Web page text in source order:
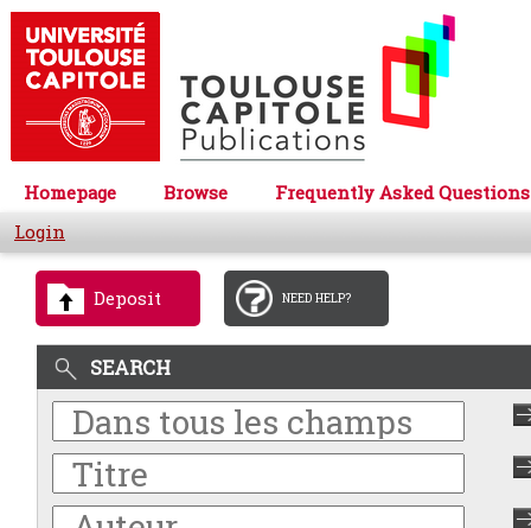
Homepage Browse
Frequently Asked Questions
Login
Deposit NEED HELP?
SEARCH